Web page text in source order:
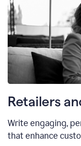
Retailers
Write engaging,
that enhance